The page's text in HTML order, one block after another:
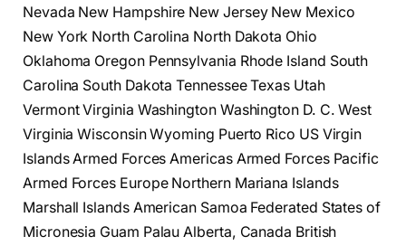
Nevada New Hampshire New Jersey New Mexico
New York North Carolina North Dakota Ohio
Oklahoma Oregon Pennsylvania Rhode Island South
Carolina South Dakota Tennessee Texas Utah
Vermont Virginia Washington Washington D. C. West
Virginia Wisconsin Wyoming Puerto Rico US Virgin
Islands Armed Forces Americas Armed Forces Pacific
Armed Forces Europe Northern Mariana Islands
Marshall Islands American Samoa Federated States of
Micronesia Guam Palau Alberta, Canada British